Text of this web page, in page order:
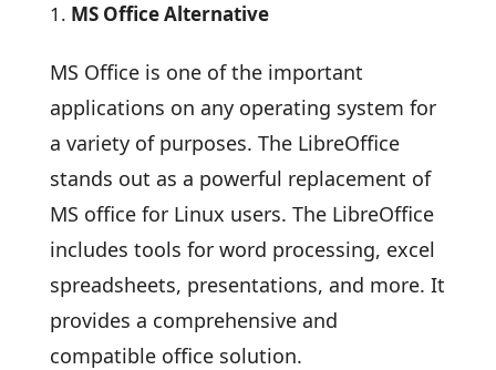
MS Office Alternative
MS Office is one of the important
applications on any operating system for
a variety of purposes. The LibreOffice
stands out as a powerful replacement of
MS office for Linux users. The LibreOffice
includes tools for word processing, excel
spreadsheets, presentations, and more. It
provides a comprehensive and
compatible office solution.